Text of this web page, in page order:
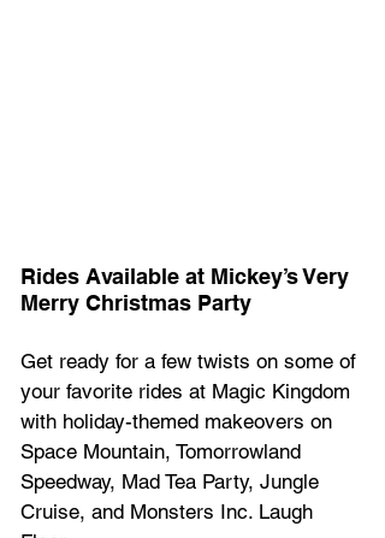
Rides Available at Mickey’s Very
Merry Christmas Party
Get ready for a few twists on some of
your favorite rides at Magic Kingdom
with holiday-themed makeovers on
Space Mountain, Tomorrowland
Speedway, Mad Tea Party, Jungle
Cruise, and Monsters Inc. Laugh